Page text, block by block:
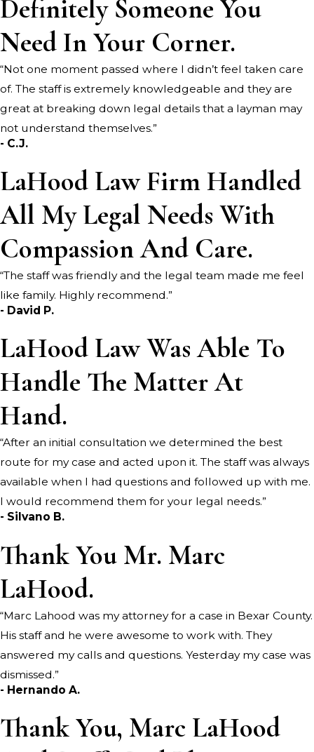
*Indicates required field
SUBMIT REVIEW
Definitely Someone You
Need In Your Corner.
“Not one moment passed where I didn’t feel taken care
of. The staff is extremely knowledgeable and they are
great at breaking down legal details that a layman may
not understand themselves.”
- C.J.
LaHood Law Firm Handled
All My Legal Needs With
Compassion And Care.
“The staff was friendly and the legal team made me feel
like family. Highly recommend.”
- David P.
LaHood Law Was Able To
Handle The Matter At
Hand.
“After an initial consultation we determined the best
route for my case and acted upon it. The staff was always
available when I had questions and followed up with me.
I would recommend them for your legal needs.”
- Silvano B.
Thank You Mr. Marc
LaHood.
“Marc Lahood was my attorney for a case in Bexar County.
His staff and he were awesome to work with. They
answered my calls and questions. Yesterday my case was
dismissed.”
- Hernando A.
Thank You, Marc LaHood